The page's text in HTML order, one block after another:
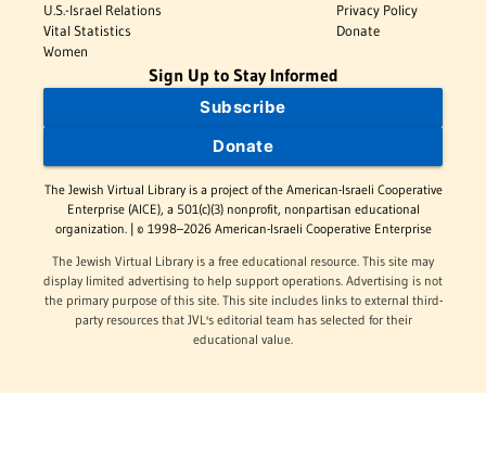
U.S.-Israel Relations
Vital Statistics
Women
Privacy Policy
Donate
Sign Up to Stay Informed
Subscribe
Donate
The Jewish Virtual Library is a project of the American-Israeli Cooperative
Enterprise (AICE), a 501(c)(3) nonprofit, nonpartisan educational
organization. | © 1998–2026 American-Israeli Cooperative Enterprise
The Jewish Virtual Library is a free educational resource. This site may
display limited advertising to help support operations. Advertising is not
the primary purpose of this site. This site includes links to external third-
party resources that JVL's editorial team has selected for their
educational value.